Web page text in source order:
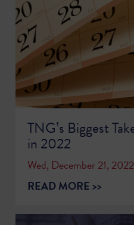
TNG’s Biggest
in 2022
Wed, December 21, 2022
READ MORE >>